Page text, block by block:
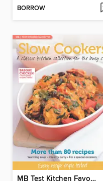
BORROW
MB Test Kitchen Favourites: Slow Cookers